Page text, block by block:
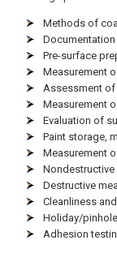
Methods of
Pre-surface
Measurement
Assessment
Measurement
Evaluation of
Paint storage,
Measurement
Destructive
Cleanliness
Holiday/
Adhesion